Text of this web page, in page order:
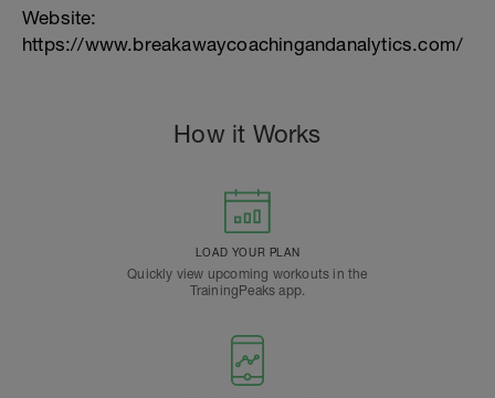
Website:
https://www.breakawaycoachingandanalytics.com/
How it Works
LOAD YOUR PLAN
Quickly view upcoming workouts in the
TrainingPeaks app.